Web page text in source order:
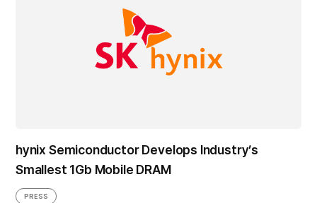
hynix Semiconductor Develops Industry’s
Smallest 1Gb Mobile DRAM
PRESS